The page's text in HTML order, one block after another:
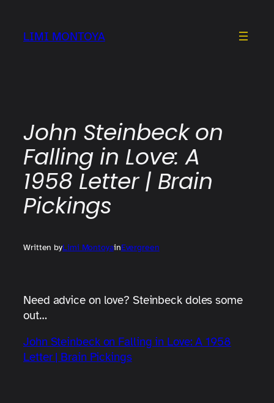
content
LIMI MONTOYA
John Steinbeck on
Falling in Love: A
1958 Letter | Brain
Pickings
Written byLimi MontoyainEvergreen
Need advice on love? Steinbeck doles some
out…
John Steinbeck on Falling in Love: A 1958
Letter | Brain Pickings